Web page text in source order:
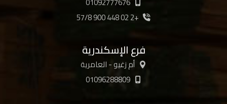
+2 02 448 900 57/8
فرع الإسكندرية
أم زغيو - العامرية
01096288809